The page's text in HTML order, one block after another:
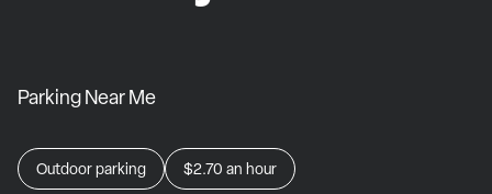
Parking Near Me
Outdoor parking $2.70 an hour